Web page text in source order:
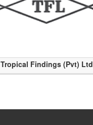
Tropical Findings (Pvt) Ltd